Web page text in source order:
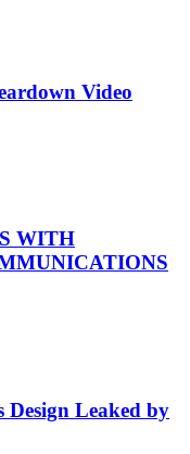
Video
WITH
Design Leaked by